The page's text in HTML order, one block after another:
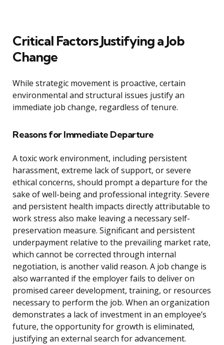
Critical Factors Justifying a Job
Change
While strategic movement is proactive, certain
environmental and structural issues justify an
immediate job change, regardless of tenure.
Reasons for Immediate Departure
A toxic work environment, including persistent
harassment, extreme lack of support, or severe
ethical concerns, should prompt a departure for the
sake of well-being and professional integrity. Severe
and persistent health impacts directly attributable to
work stress also make leaving a necessary self-
preservation measure. Significant and persistent
underpayment relative to the prevailing market rate,
which cannot be corrected through internal
negotiation, is another valid reason. A job change is
also warranted if the employer fails to deliver on
promised career development, training, or resources
necessary to perform the job. When an organization
demonstrates a lack of investment in an employee’s
future, the opportunity for growth is eliminated,
justifying an external search for advancement.